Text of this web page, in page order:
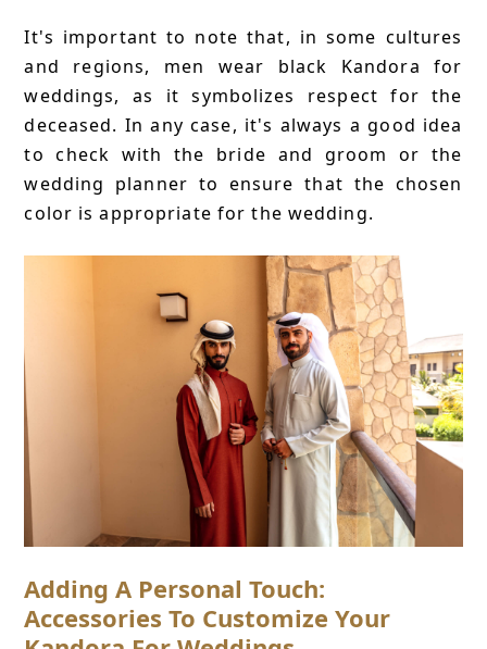
It's important to note that, in some cultures
and regions, men wear black Kandora for
weddings, as it symbolizes respect for the
deceased. In any case, it's always a good idea
to check with the bride and groom or the
wedding planner to ensure that the chosen
color is appropriate for the wedding.
Adding A Personal Touch:
Accessories To Customize Your